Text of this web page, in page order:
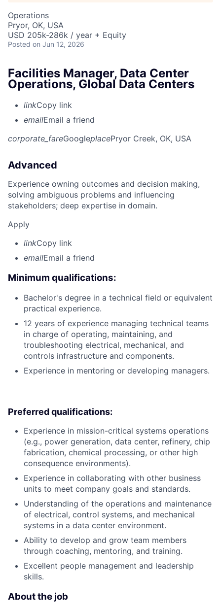
Operations
Pryor, OK, USA
USD 205k-286k / year + Equity
Posted on Jun 12, 2026
Facilities Manager, Data Center
Operations, Global Data Centers
linkCopy link
emailEmail a friend
corporate_fareGoogleplacePryor Creek, OK, USA
Advanced
Experience owning outcomes and decision making,
solving ambiguous problems and influencing
stakeholders; deep expertise in domain.
Apply
linkCopy link
emailEmail a friend
Minimum qualifications:
Bachelor's degree in a technical field or equivalent
practical experience.
12 years of experience managing technical teams
in charge of operating, maintaining, and
troubleshooting electrical, mechanical, and
controls infrastructure and components.
Experience in mentoring or developing managers.
Preferred qualifications:
Experience in mission-critical systems operations
(e.g., power generation, data center, refinery, chip
fabrication, chemical processing, or other high
consequence environments).
Experience in collaborating with other business
units to meet company goals and standards.
Understanding of the operations and maintenance
of electrical, control systems, and mechanical
systems in a data center environment.
Ability to develop and grow team members
through coaching, mentoring, and training.
Excellent people management and leadership
skills.
About the job